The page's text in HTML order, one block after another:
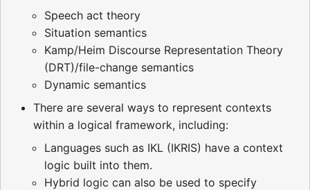
Speech act theory
Situation semantics
Kamp/Heim Discourse Representation Theory
(DRT)/file-change semantics
Dynamic semantics
There are several ways to represent contexts
within a logical framework, including:
Languages such as IKL (IKRIS) have a context
logic built into them.
Hybrid logic can also be used to specify